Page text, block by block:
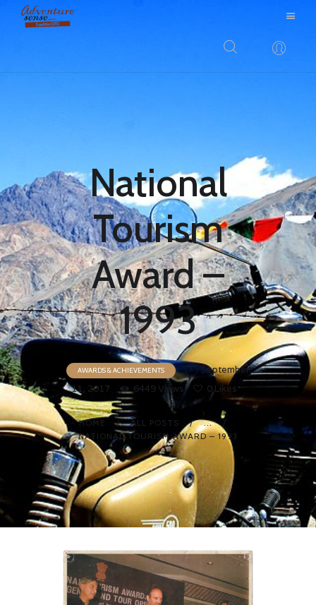
National
Tourism
Award –
1993
AWARDS & ACHIEVEMENTS
September
11, 2017
6449 Views 0 Likes
HOME ALL POSTS
...
NATIONAL TOURISM AWARD – 1993
EXPLORE
GALLERY
KNOW US
INSPIRATIONS
TRAVEL THEMES
CONNECT